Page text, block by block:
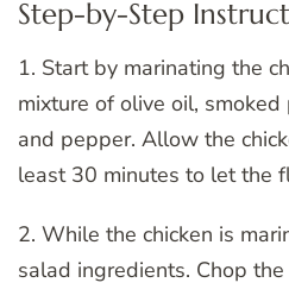
Step-by-Step
1. Start by marinating the
mixture of olive oil, smoked
and pepper. Allow the
least 30 minutes to let the
2. While the chicken is
salad ingredients. Chop